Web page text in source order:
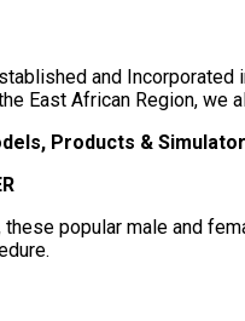
and Incorporated
East African Region,
Products &
popular male and